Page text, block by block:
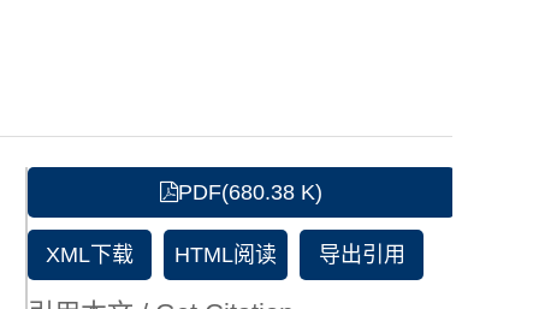
PDF(680.38 K)
XML下载 HTML阅读 导出引用